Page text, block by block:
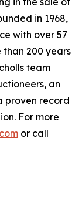
in 1968,
with over 57
200 years
team
an
proven record
For more
or call